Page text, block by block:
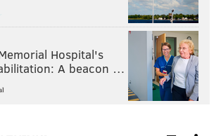
Hospital's
A beacon …